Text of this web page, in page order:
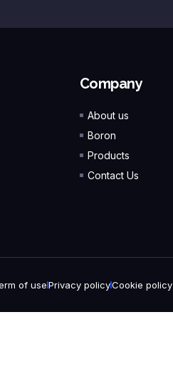
Company
About us
Boron
Products
Contact Us
of usePrivacy policyCookie policy